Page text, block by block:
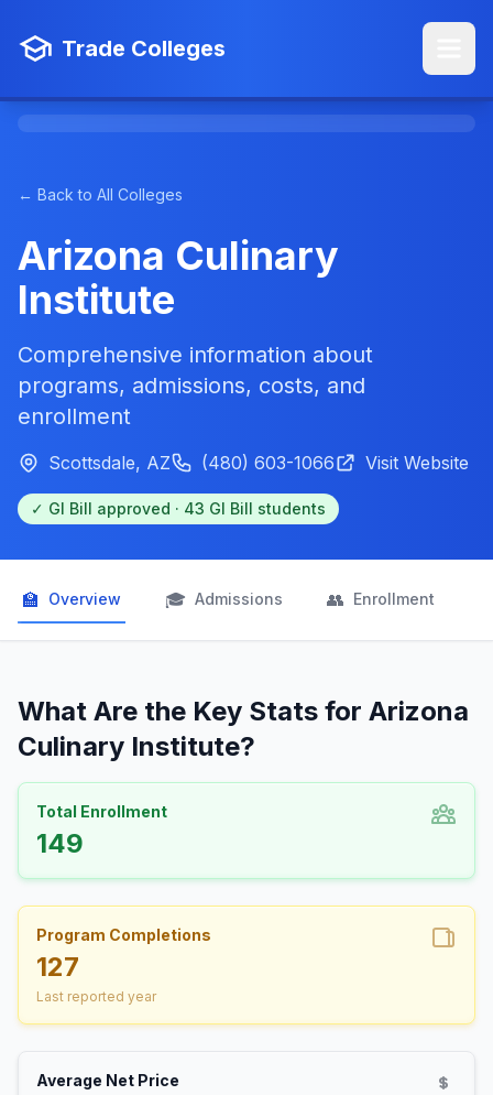
Trade Colleges
← Back to All Colleges
Arizona Culinary
Institute
Comprehensive information about
programs, admissions, costs, and
enrollment
Scottsdale, AZ (480) 603-1066 Visit Website
✓ GI Bill approved · 43 GI Bill students
🏫 Overview 🎓 Admissions 👥 Enrollment
What Are the Key Stats for Arizona
Culinary Institute?
Total Enrollment
149
Program Completions
127
Last reported year
Average Net Price